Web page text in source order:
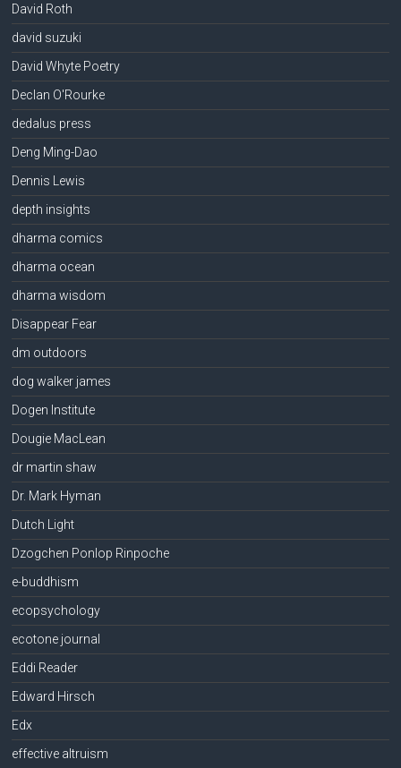
David Roth
david suzuki
David Whyte Poetry
Declan O'Rourke
dedalus press
Deng Ming-Dao
Dennis Lewis
depth insights
dharma comics
dharma ocean
dharma wisdom
Disappear Fear
dm outdoors
dog walker james
Dogen Institute
Dougie MacLean
dr martin shaw
Dr. Mark Hyman
Dutch Light
Dzogchen Ponlop Rinpoche
e-buddhism
ecopsychology
ecotone journal
Eddi Reader
Edward Hirsch
Edx
effective altruism